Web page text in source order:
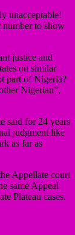
unacceptable!
number to show
justice and
on similar
part of Nigeria?
Nigerian”,
said for 24 years
judgment like
as far as
Appellate court
same Appeal
Plateau cases.